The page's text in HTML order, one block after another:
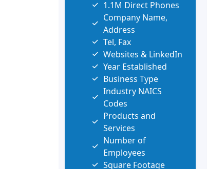
1.1M Direct Phones
Company Name,
Address
Tel, Fax
Websites & LinkedIn
Year Established
Business Type
Industry NAICS
Codes
Products and
Services
Number of
Employees
Square Footage